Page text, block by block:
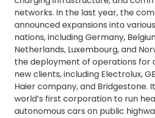
networks. In the last year, the
announced expansions into
nations, including Germany,
Netherlands, Luxembourg, and
the deployment of operations for
new clients, including Electrolux,
Haier company, and Bridgestone.
world’s first corporation to run
autonomous cars on public